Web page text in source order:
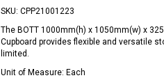
SKU: CPP21001223
The BOTT 1000mm(h) x 1050mm(w) x
Cupboard provides flexible and versatile
limited.
Unit of Measure: Each